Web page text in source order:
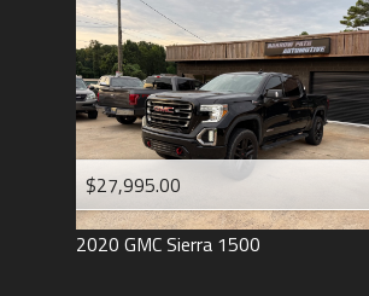
$27,995.00
2020 GMCSierra 1500